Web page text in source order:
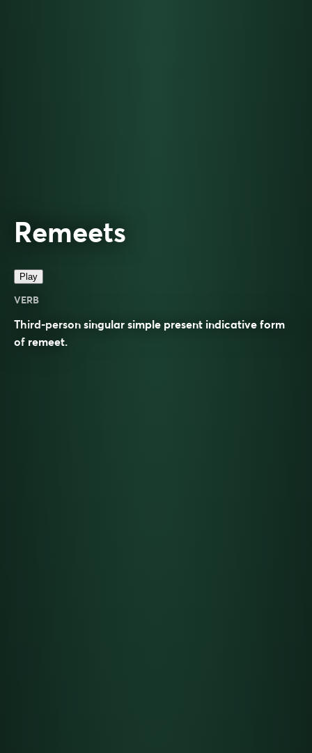
Remeets
Play
VERB
Third-person singular simple present indicative form
of remeet.